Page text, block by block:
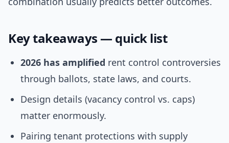
Key takeaways — quick list
2026 has amplified rent control controversies
through ballots, state laws, and courts.
Design details (vacancy control vs. caps)
matter enormously.
Pairing tenant protections with supply